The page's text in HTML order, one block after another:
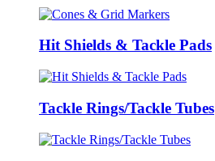
Hit Shields & Tackle Pads
Tackle Rings/Tackle Tubes